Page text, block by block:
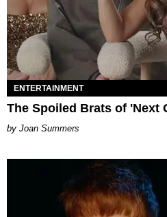
ENTERTAINMENT
The Spoiled Brats of 'Next
Joan Summers